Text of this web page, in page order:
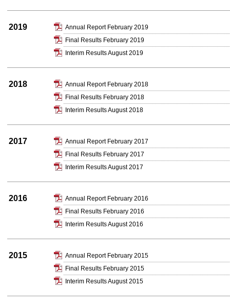
2019
Annual Report February 2019
Final Results February 2019
Interim Results August 2019
2018
Annual Report February 2018
Final Results February 2018
Interim Results August 2018
2017
Annual Report February 2017
Final Results February 2017
Interim Results August 2017
2016
Annual Report February 2016
Final Results February 2016
Interim Results August 2016
2015
Annual Report February 2015
Final Results February 2015
Interim Results August 2015